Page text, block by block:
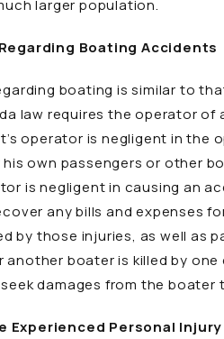
larger population.
Boating Accidents
boating is similar to
law requires the operator
operator is negligent in the
own passengers or other
is negligent in causing an
any bills and expenses
by those injuries, as well as
another boater is killed by
damages from the
Experienced Personal Injury